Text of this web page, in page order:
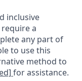
inclusive
a
any part of
to use this
method to
for assistance.